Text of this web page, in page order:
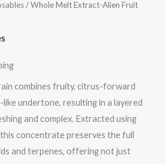
/ Whole Melt Extract-Alien Fruit
combines fruity, citrus-forward
undertone, resulting in a layered
and complex. Extracted using
concentrate preserves the full
and terpenes, offering not just